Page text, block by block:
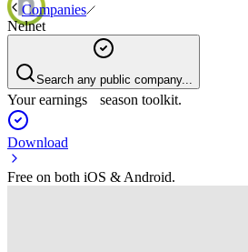
Companies
Nelnet
Search any public company...
Your earnings season toolkit.
Download
Free on both iOS & Android.